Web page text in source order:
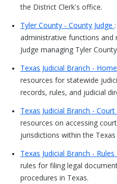
the District Clerk's office.
Tyler County - County Judge
administrative functions and
Judge managing Tyler
Texas Judicial Branch - Home
resources for statewide
records, rules, and judicial
Texas Judicial Branch - Court
resources on accessing
jurisdictions within the
Texas Judicial Branch -
rules for filing legal
procedures in Texas.